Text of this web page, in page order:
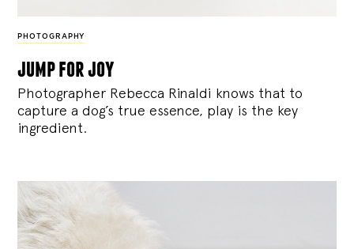
PHOTOGRAPHY
jump for joy
Photographer Rebecca Rinaldi knows that to
capture a dog’s true essence, play is the key
ingredient.